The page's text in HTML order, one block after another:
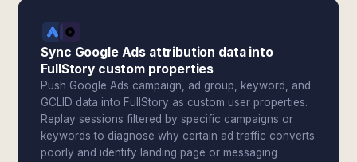
Sync Google Ads attribution data into
FullStory custom properties
Push Google Ads campaign, ad group, keyword, and
GCLID data into FullStory as custom user properties.
Replay sessions filtered by specific campaigns or
keywords to diagnose why certain ad traffic converts
poorly and identify landing page or messaging